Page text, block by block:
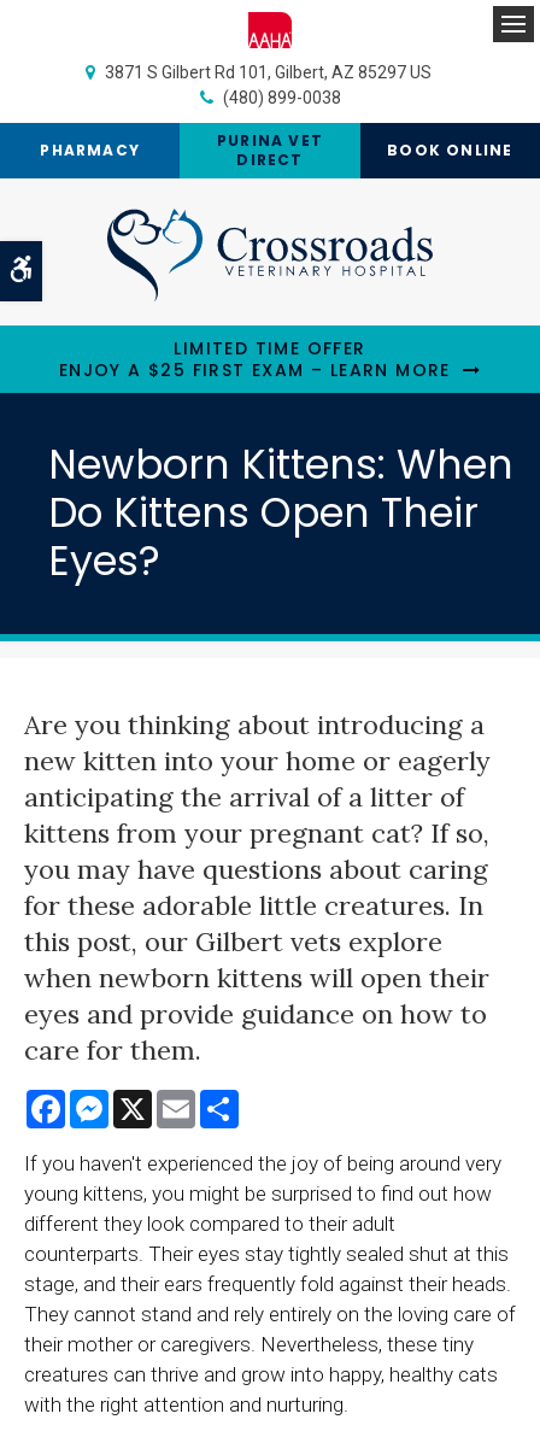
Accessible Version
3871 S Gilbert Rd 101 Gilbert AZ 85297 US
(480) 899-0038
PHARMACY
PURINA VET
DIRECT
BOOK ONLINE
LIMITED TIME OFFER
ENJOY A $25 FIRST EXAM – LEARN MORE
Newborn Kittens: When
Do Kittens Open Their
Eyes?
Are you thinking about introducing a
new kitten into your home or eagerly
anticipating the arrival of a litter of
kittens from your pregnant cat? If so,
you may have questions about caring
for these adorable little creatures. In
this post, our Gilbert vets explore
when newborn kittens will open their
eyes and provide guidance on how to
care for them.
FacebookMessenger
X Email
If you haven't experienced the joy of being around very
young kittens, you might be surprised to find out how
different they look compared to their adult
counterparts. Their eyes stay tightly sealed shut at this
stage, and their ears frequently fold against their heads.
They cannot stand and rely entirely on the loving care of
their mother or caregivers. Nevertheless, these tiny
creatures can thrive and grow into happy, healthy cats
with the right attention and nurturing.